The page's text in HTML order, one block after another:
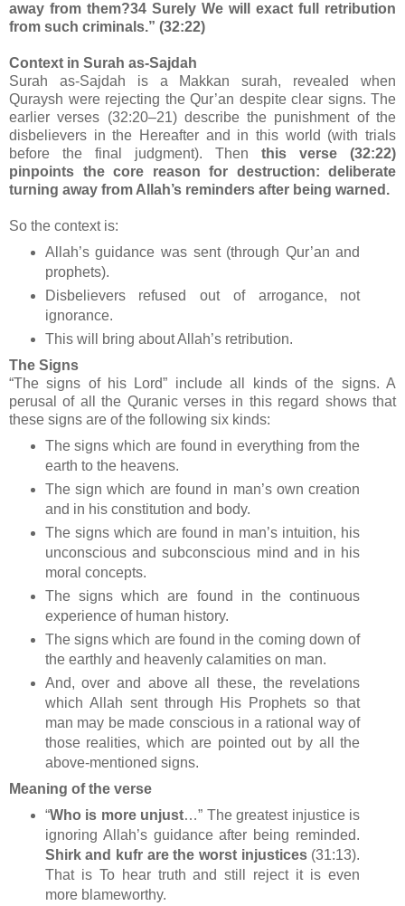
away from them?34 Surely We will exact full retribution
from such criminals.” (32:22)
Context in Surah as-Sajdah
Surah as-Sajdah is a Makkan surah, revealed when
Quraysh were rejecting the Qur’an despite clear signs. The
earlier verses (32:20–21) describe the punishment of the
disbelievers in the Hereafter and in this world (with trials
before the final judgment). Then this verse (32:22)
pinpoints the core reason for destruction: deliberate
turning away from Allah’s reminders after being warned.
So the context is:
Allah’s guidance was sent (through Qur’an and
prophets).
Disbelievers refused out of arrogance, not
ignorance.
This will bring about Allah’s retribution.
The Signs
“The signs of his Lord” include all kinds of the signs. A
perusal of all the Quranic verses in this regard shows that
these signs are of the following six kinds:
The signs which are found in everything from the
earth to the heavens.
The sign which are found in man’s own creation
and in his constitution and body.
The signs which are found in man’s intuition, his
unconscious and subconscious mind and in his
moral concepts.
The signs which are found in the continuous
experience of human history.
The signs which are found in the coming down of
the earthly and heavenly calamities on man.
And, over and above all these, the revelations
which Allah sent through His Prophets so that
man may be made conscious in a rational way of
those realities, which are pointed out by all the
above-mentioned signs.
Meaning of the verse
“Who is more unjust…” The greatest injustice is
ignoring Allah’s guidance after being reminded.
Shirk and kufr are the worst injustices (31:13).
That is To hear truth and still reject it is even
more blameworthy.